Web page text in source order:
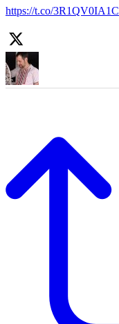
https://t.co/3R1QV0IA1C